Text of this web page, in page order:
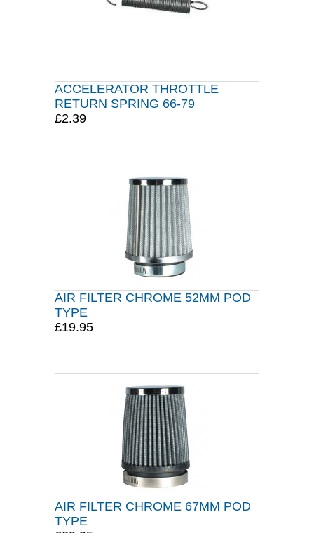
ACCELERATOR THROTTLE
RETURN SPRING 66-79
£2.39
AIR FILTER CHROME 52MM POD
TYPE
£19.95
AIR FILTER CHROME 67MM POD
TYPE